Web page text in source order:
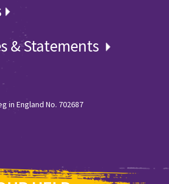
& Statements
in England No. 702687